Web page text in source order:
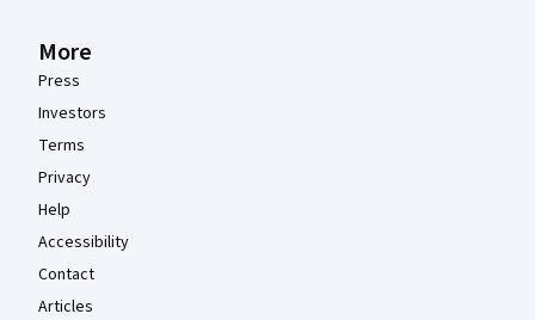
More
Press
Investors
Terms
Privacy
Help
Accessibility
Contact
Articles